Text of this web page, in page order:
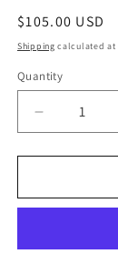
Regular
price
$105.00 USD
Shipping calculated at
Quantity
Quantity
Decrease
quantity
for
Porcelain
Set